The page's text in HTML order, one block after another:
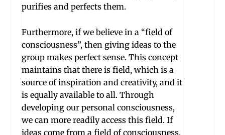
purifies and perfects them.
Furthermore, if we believe in a “field of
consciousness”, then giving ideas to the
group makes perfect sense. This concept
maintains that there is field, which is a
source of inspiration and creativity, and it
is equally available to all. Through
developing our personal consciousness,
we can more readily access this field. If
ideas come from a field of consciousness,